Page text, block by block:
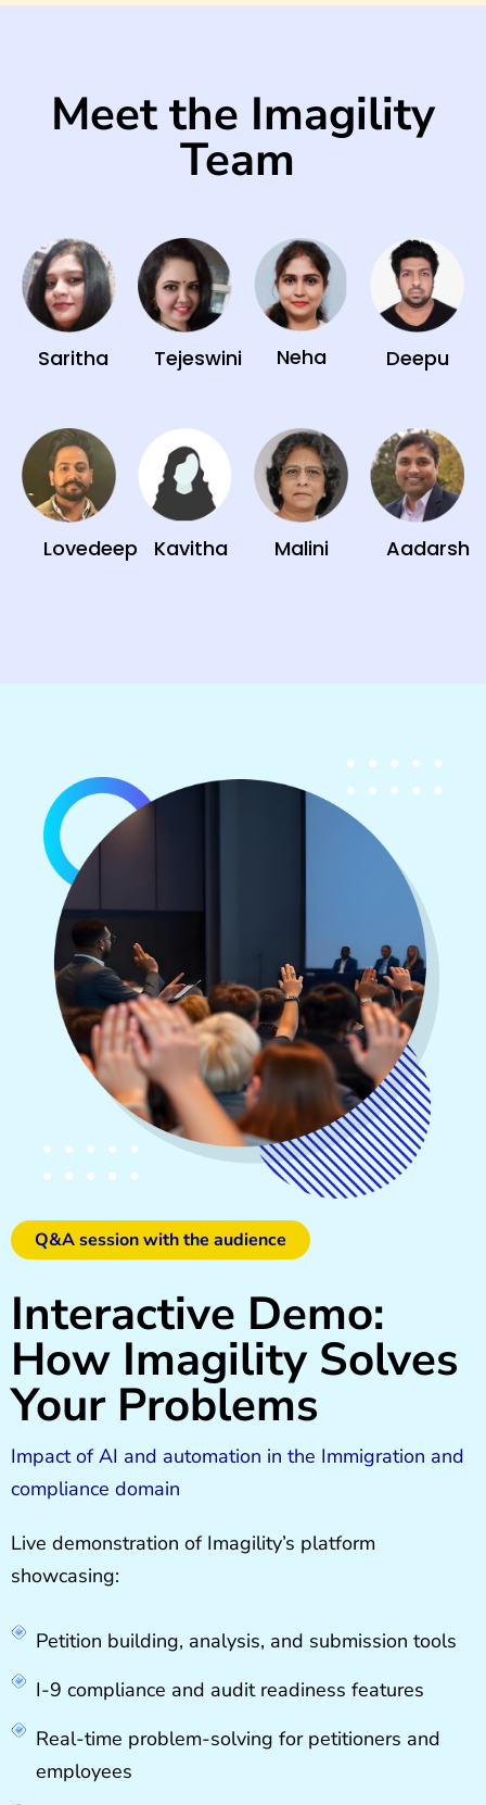
Meet the Imagility
Team
Saritha Tejeswini Neha Deepu
Lovedeep Kavitha Malini Aadarsh
Q&A session with the audience
Interactive Demo:
How Imagility Solves
Your Problems
Impact of AI and automation in the Immigration and
compliance domain
Live demonstration of Imagility’s platform
showcasing:
Petition building, analysis, and submission tools
I-9 compliance and audit readiness features
Real-time problem-solving for petitioners and
employees